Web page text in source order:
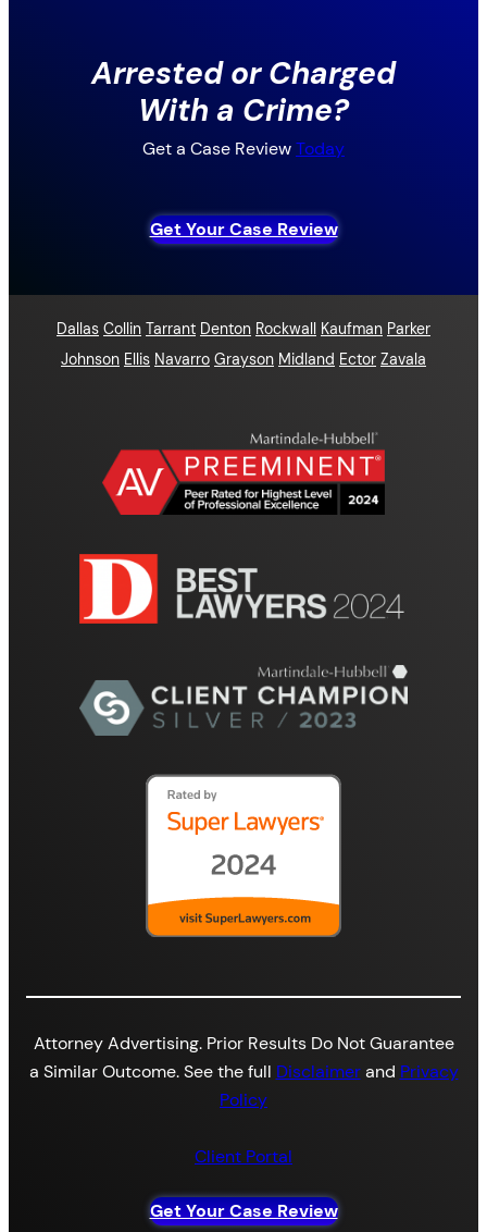
Arrested or Charged
With a Crime?
Get a Case ReviewToday
Get Your Case Review
Dallas Collin Tarrant Denton Rockwall Kaufman Parker
Johnson Ellis Navarro Grayson Midland Ector Zavala
Attorney Advertising. Prior Results Do Not Guarantee
a Similar Outcome. See the full Disclaimerand Privacy
Policy
Client Portal
Get Your Case Review